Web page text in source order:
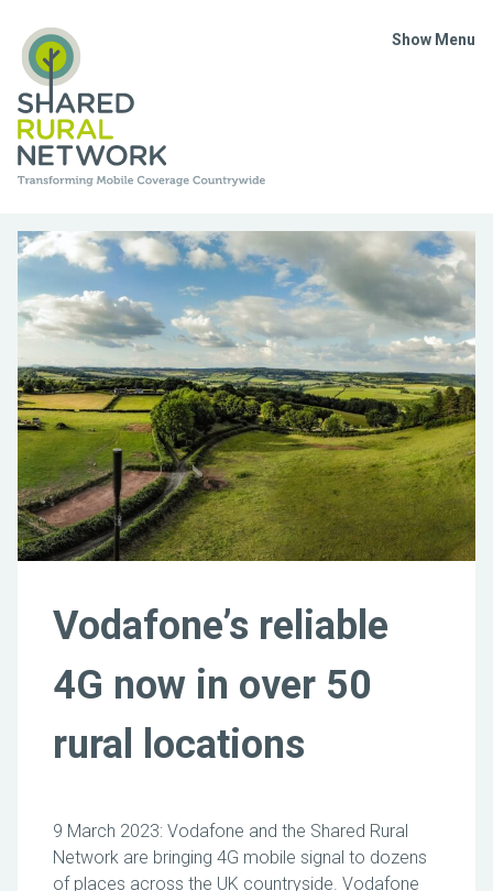
Show Menu
Vodafone’s reliable
4G now in over 50
rural locations
9 March 2023: Vodafone and the Shared Rural
Network are bringing 4G mobile signal to dozens
of places across the UK countryside. Vodafone